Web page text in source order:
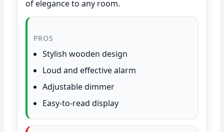
of elegance to any room.
PROS
Stylish wooden design
Loud and effective alarm
Adjustable dimmer
Easy-to-read display